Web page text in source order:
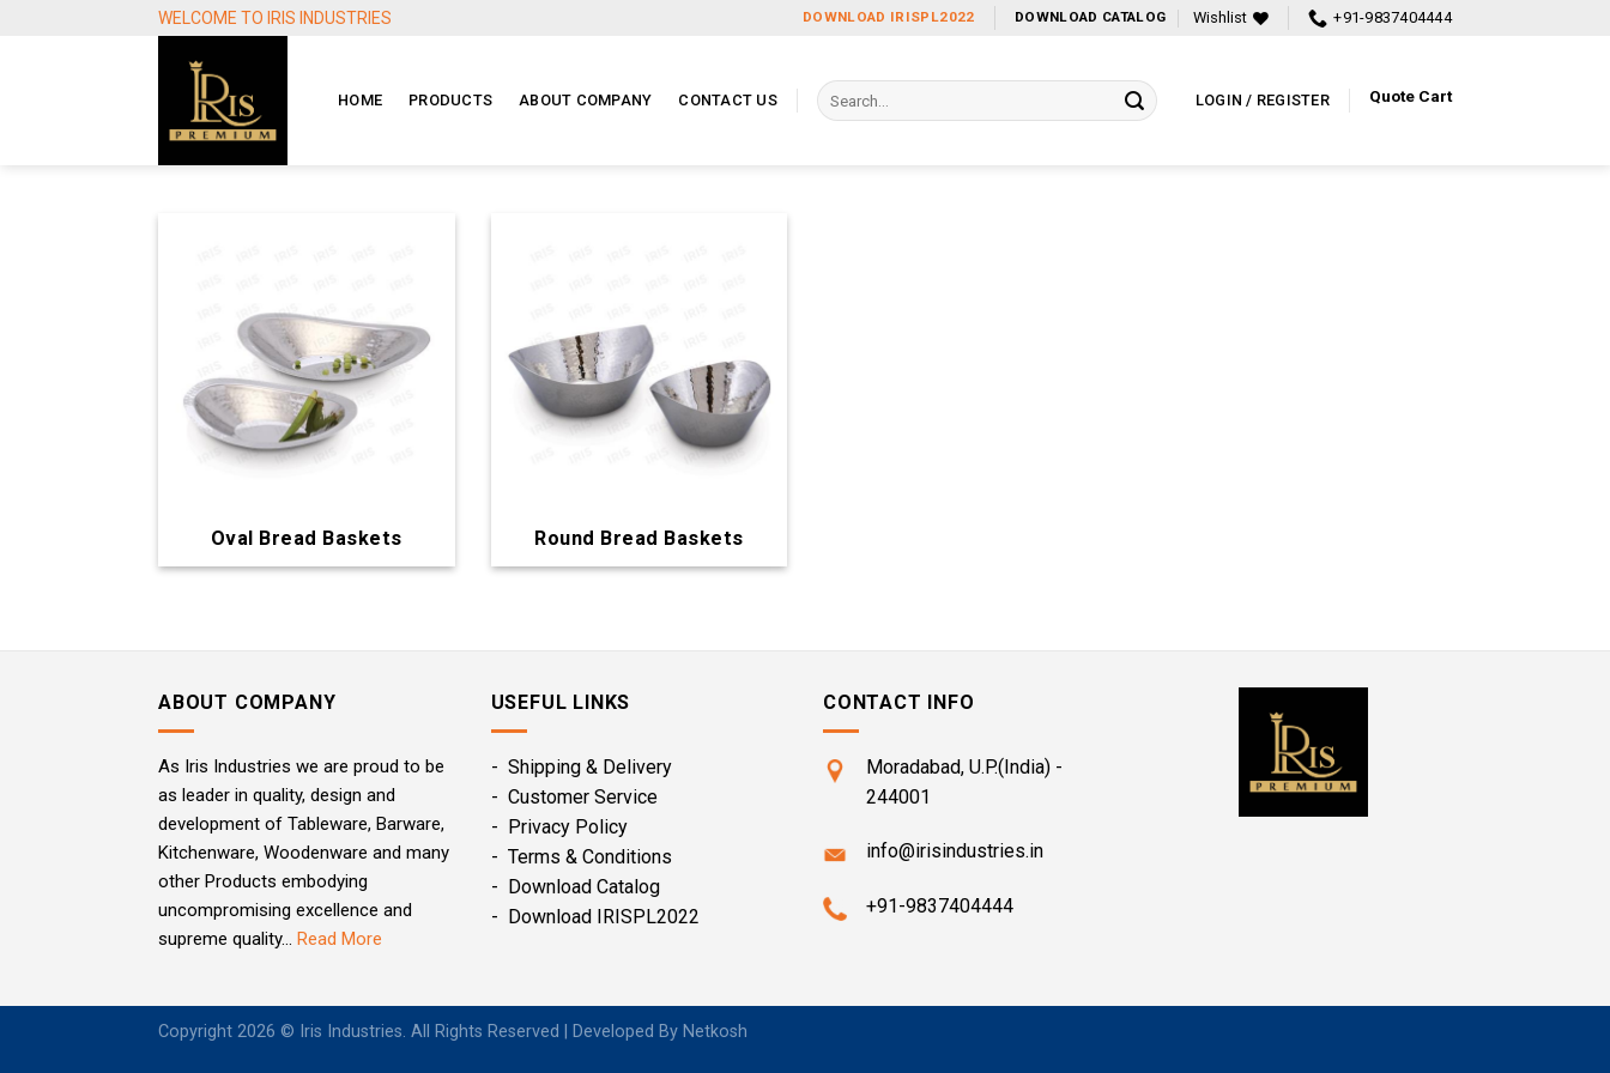
WELCOME TO IRIS INDUSTRIES DOWNLOAD IRISPL2022 DOWNLOAD CATALOG Wishlist +91-9837404444
HOME PRODUCTS ABOUT COMPANY CONTACT US
Search
for:
LOGIN / REGISTER Quote Cart
Oval Bread Baskets Round Bread Baskets
ABOUT COMPANY
As Iris Industries we are proud to be
as leader in quality, design and
development of Tableware, Barware,
Kitchenware, Woodenware and many
other Products embodying
uncompromising excellence and
supreme quality... Read More
USEFUL LINKS
- Shipping & Delivery
- Customer Service
- Privacy Policy
- Terms & Conditions
- Download Catalog
- Download IRISPL2022
CONTACT INFO
Moradabad, U.P.(India) -
244001
info@irisindustries.in
+91-9837404444
Copyright 2026 © Iris Industries. All Rights Reserved | Developed By Netkosh